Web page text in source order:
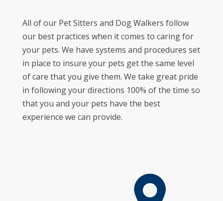
All of our Pet Sitters and Dog Walkers follow
our best practices when it comes to caring for
your pets. We have systems and procedures set
in place to insure your pets get the same level
of care that you give them. We take great pride
in following your directions 100% of the time so
that you and your pets have the best
experience we can provide.